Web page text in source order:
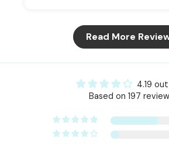
Read More
4.19
Based on 197